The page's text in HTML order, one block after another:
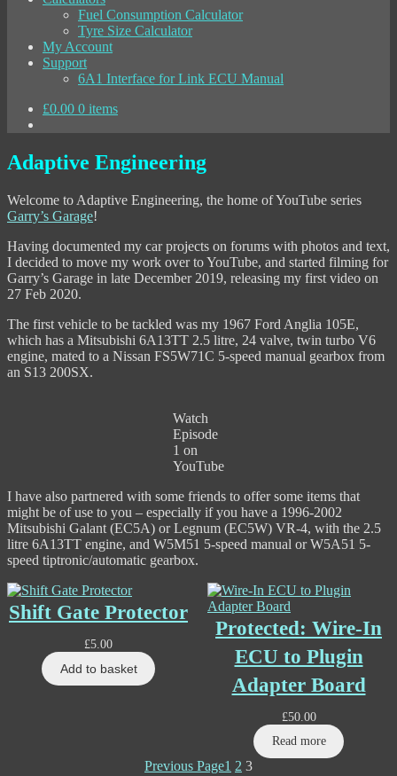
Fuel Consumption Calculator
Tyre Size Calculator
My Account
Support
6A1 Interface for Link ECU Manual
£0.00 0 items
Adaptive Engineering
Welcome to Adaptive Engineering, the home of YouTube series
Garry’s Garage!
Having documented my car projects on forums with photos and text,
I decided to move my work over to YouTube, and started filming for
Garry’s Garage in late December 2019, releasing my first video on
27 Feb 2020.
The first vehicle to be tackled was my 1967 Ford Anglia 105E,
which has a Mitsubishi 6A13TT 2.5 litre, 24 valve, twin turbo V6
engine, mated to a Nissan FS5W71C 5-speed manual gearbox from
an S13 200SX.
Watch
Episode
1 on
YouTube
I have also partnered with some friends to offer some items that
might be of use to you – especially if you have a 1996-2002
Mitsubishi Galant (EC5A) or Legnum (EC5W) VR-4, with the 2.5
litre 6A13TT engine, and W5M51 5-speed manual or W5A51 5-
speed tiptronic/automatic gearbox.
Shift Gate Protector
£5.00
Add to basket
Protected: Wire-In
ECU to Plugin
Adapter Board
£50.00
Read more
Previous Page1 2 3